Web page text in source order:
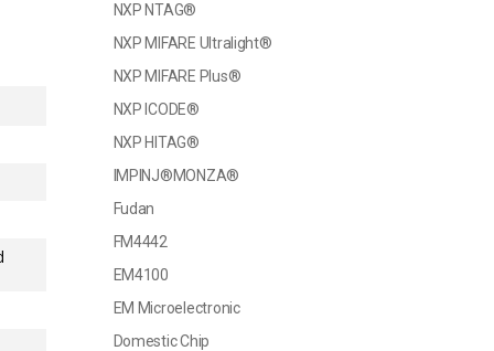
NXP NTAG®
NXP MIFARE Ultralight®
NXP MIFARE Plus®
NXP ICODE®
NXP HITAG®
IMPINJ®MONZA®
Fudan
FM4442
EM4100
EM Microelectronic
Domestic Chip